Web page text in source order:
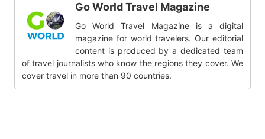
Go World Travel Magazine
Go World Travel Magazine is a digital
magazine for world travelers. Our editorial
content is produced by a dedicated team
of travel journalists who know the regions they cover. We
cover travel in more than 90 countries.